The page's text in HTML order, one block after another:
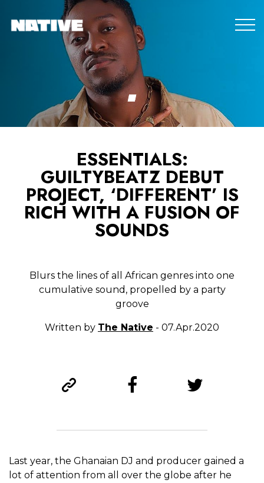
ESSENTIALS:
GUILTYBEATZ DEBUT
PROJECT, ‘DIFFERENT’ IS
RICH WITH A FUSION OF
SOUNDS
Blurs the lines of all African genres into one
cumulative sound, propelled by a party
groove
Written by The Native - 07.Apr.2020
Last year, the Ghanaian DJ and producer gained a
lot of attention from all over the globe after he